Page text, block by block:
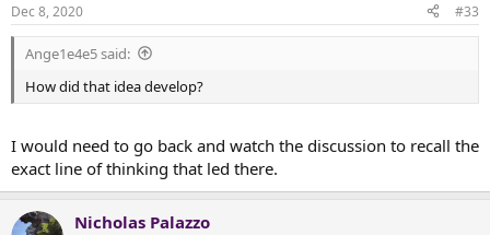
s
:
Dec 8, 2020 #33
Ange1e4e5 said:
How did that idea develop?
I would need to go back and watch the discussion to recall the
exact line of thinking that led there.
Nicholas Palazzo